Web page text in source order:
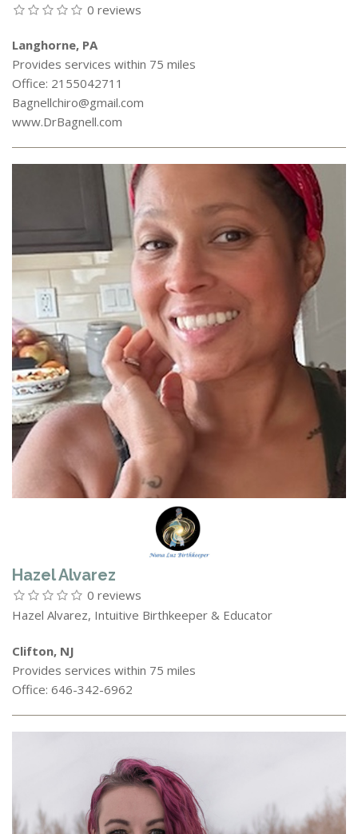
0 reviews
Langhorne, PA
Provides services within 75 miles
Office: 2155042711
Bagnellchiro@gmail.com
www.DrBagnell.com
Hazel Alvarez
0 reviews
Hazel Alvarez, Intuitive Birthkeeper & Educator
Clifton, NJ
Provides services within 75 miles
Office: 646-342-6962